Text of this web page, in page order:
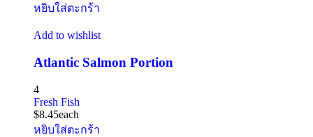
หยิบใส่ตะกร้า
Add to wishlist
Atlantic Salmon Portion
4
Fresh Fish
$8.45each
หยิบใส่ตะกร้า